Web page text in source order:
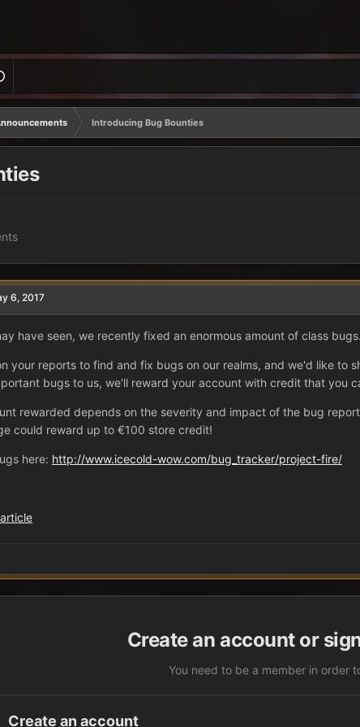
Introducing Bug Bounties
6, 2017
have seen, we recently fixed an enormous amount of class
your reports to find and fix bugs on our realms, and we'd like to
bugs to us, we'll reward your account with credit that you
rewarded depends on the severity and impact of the bug
could reward up to €100 store credit!
here: http://www.icecold-wow.com/bug_tracker/project-fire/
Create an account or
You need to be a member in order
Create an account